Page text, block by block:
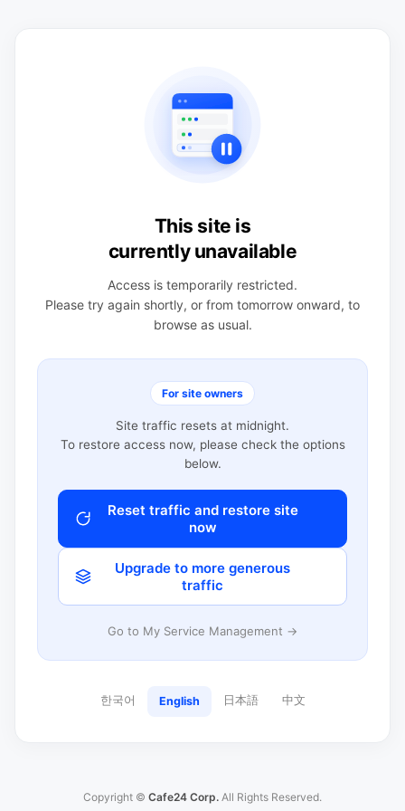
This site is
currently unavailable
Access is temporarily restricted.
Please try again shortly, or from tomorrow onward, to
browse as usual.
For site owners
Site traffic resets at midnight.
To restore access now, please check the options
below.
Reset traffic and restore site
now
Upgrade to more generous
traffic
Go to My Service Management →
한국어 English 日本語 中文
Copyright © Cafe24 Corp. All Rights Reserved.